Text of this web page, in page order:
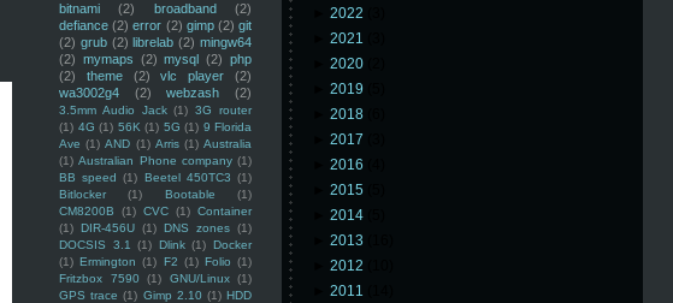
bitnami
(2) broadband
(2)
defiance (2) error (2) gimp (2) git
(2) grub (2) librelab (2) mingw64
(2) mymaps (2) mysql (2) php
(2)
theme (2) vlc player
(2)
wa3002g4
(2) webzash (2)
3.5mm Audio Jack (1) 3G router
(1) 4G (1) 56K (1) 5G (1) 9 Florida
Ave (1) AND (1) Arris (1) Australia
(1) Australian Phone company (1)
BB speed (1) Beetel 450TC3 (1)
Bitlocker
(1) Bootable
(1)
CM8200B
(1) CVC (1) Container
(1) DIR-456U (1) DNS zones (1)
DOCSIS 3.1
(1) Dlink (1) Docker
(1) Ermington (1) F2 (1) Folio (1)
Fritzbox 7590
(1) GNU/Linux (1)
GPS trace (1) Gimp 2.10 (1) HDD
2022
2021
2020
2019
2018
2017
2016
2015
2014
2013
2012
2011